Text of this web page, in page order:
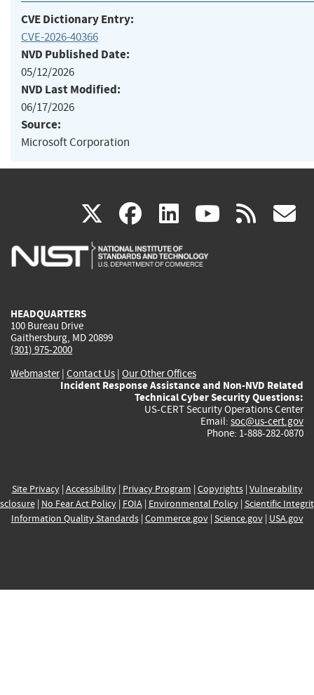
CVE Dictionary Entry:
CVE-2026-40366
NVD Published Date:
05/12/2026
NVD Last Modified:
06/17/2026
Source:
Microsoft Corporation
X(link
is
facebook
(link
is
linkedin
(link
is
(link rss
HEADQUARTERS
100 Bureau Drive
Gaithersburg, MD 20899
(301) 975-2000
Webmaster| Contact Us | Our Other Offices
Incident Response Assistance and Non-NVD Related
Technical Cyber Security Questions:
US-CERT Security Operations Center
Email: soc@us-cert.gov
Phone: 1-888-282-0870
Site Privacy| Accessibility| Privacy Program | Copyrights| Vulnerability
| No Fear Act Policy| FOIA| Environmental Policy| Scientific
Information Quality Standards| Commerce.gov| Science.gov| USA.gov